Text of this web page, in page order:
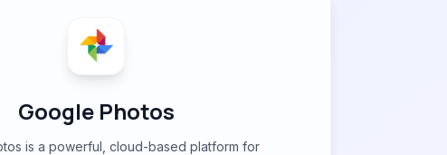
Google Photos
is a powerful, cloud-based platform for